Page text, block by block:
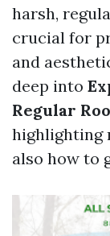
harsh,
crucial for
and
deep into
Regular
highlighting
also how to